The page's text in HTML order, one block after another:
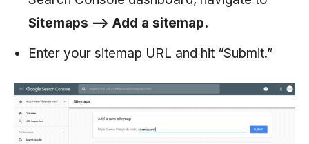
Sitemaps —> Add a sitemap.
Enter your sitemap URL and hit “Submit.”